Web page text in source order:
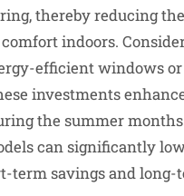
thereby reducing
indoors.
efficient windows
investments
the summer
can significantly
term savings and